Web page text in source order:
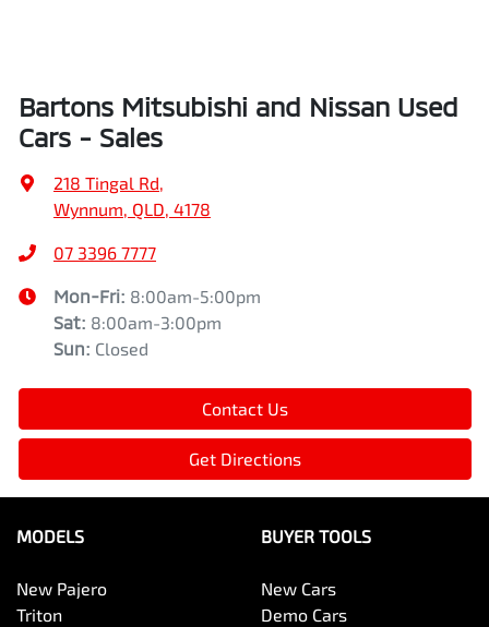
Bartons Mitsubishi and Nissan Used
Cars - Sales
218 Tingal Rd,
Wynnum, QLD, 4178
07 3396 7777
Mon-Fri: 8:00am-5:00pm
Sat: 8:00am-3:00pm
Sun: Closed
Contact Us
Get Directions
MODELS
New Pajero
Triton
BUYER TOOLS
New Cars
Demo Cars